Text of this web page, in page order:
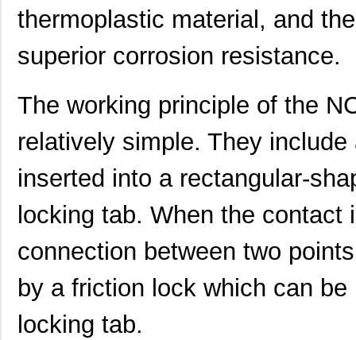
thermoplastic material, and
superior corrosion resistance.
The working principle of the
relatively simple. They
inserted into a rectangular-
locking tab. When the
connection between two
by a friction lock which can
locking tab.